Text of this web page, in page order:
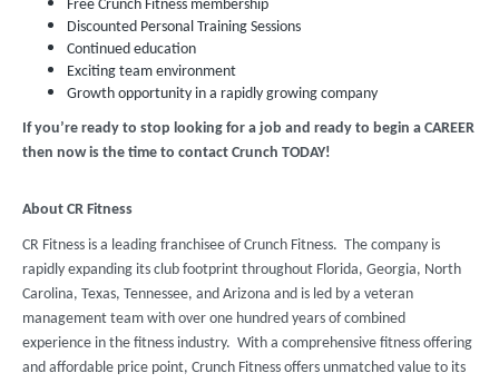
Free Crunch Fitness membership
Discounted Personal Training Sessions
Continued education
Exciting team environment
Growth opportunity in a rapidly growing company
If you’re ready to stop looking for a job and ready to begin a CAREER
then now is the time to contact Crunch TODAY!
About CR Fitness
CR Fitness is a leading franchisee of Crunch Fitness. The company is
rapidly expanding its club footprint throughout Florida, Georgia, North
Carolina, Texas, Tennessee, and Arizona and is led by a veteran
management team with over one hundred years of combined
experience in the fitness industry. With a comprehensive fitness offering
and affordable price point, Crunch Fitness offers unmatched value to its